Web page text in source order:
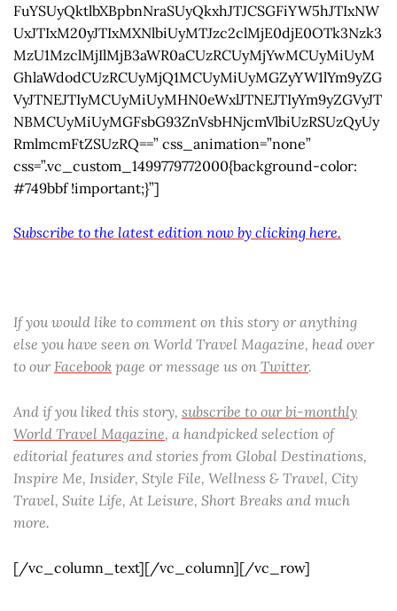
FuYSUyQktlbXBpbnNraSUyQkxhJTJCSGFiYW5hJTIxNW
UxJTIxM20yJTIxMXNlbiUyMTJzc2clMjE0djE0OTk3Nzk3
MzU1MzclMjIlMjB3aWR0aCUzRCUyMjYwMCUyMiUyM
GhlaWdodCUzRCUyMjQ1MCUyMiUyMGZyYW1lYm9yZG
VyJTNEJTIyMCUyMiUyMHN0eWxlJTNEJTIyYm9yZGVyJT
NBMCUyMiUyMGFsbG93ZnVsbHNjcmVlbiUzRSUzQyUy
RmlmcmFtZSUzRQ==” css_animation=”none”
css=”.vc_custom_1499779772000{background-color:
#749bbf !important;}”]
Subscribe to the latest edition now by clicking here.
If you would like to comment on this story or anything
else you have seen on World Travel Magazine, head over
to our Facebook page or message us on Twitter.
And if you liked this story, subscribe to our bi-monthly
World Travel Magazine, a handpicked selection of
editorial features and stories from Global Destinations,
Inspire Me, Insider, Style File, Wellness & Travel, City
Travel, Suite Life, At Leisure, Short Breaks and much
more.
[/vc_column_text][/vc_column][/vc_row]